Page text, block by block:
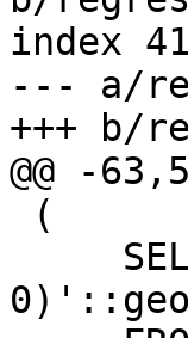
index
--- a/
+++ b/
@@ -